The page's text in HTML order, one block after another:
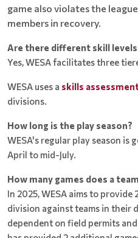
game also violates the
members in recovery.
Are there different skill levels
Yes, WESA facilitates three
WESA uses a skills
divisions.
How long is the play season?
WESA's regular play season is
April to mid-July.
How many games does a
In 2025, WESA aims to provide
division against teams in their
dependent on field permits